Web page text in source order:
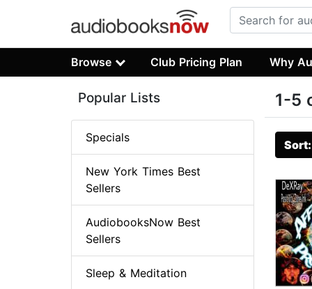
Browse Club Pricing Plan Why
1-5
Popular Lists
Specials
New York Times Best
Sellers
AudiobooksNow Best
Sellers
Sleep & Meditation